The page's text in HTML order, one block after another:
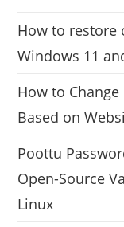
How to restore
Windows 11
How to
Based on
Poottu
Open-Source
Linux